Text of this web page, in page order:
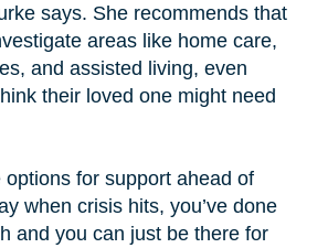
says. She recommends that
areas like home care,
and assisted living, even
their loved one might need
options for support ahead of
when crisis hits, you’ve done
and you can just be there for